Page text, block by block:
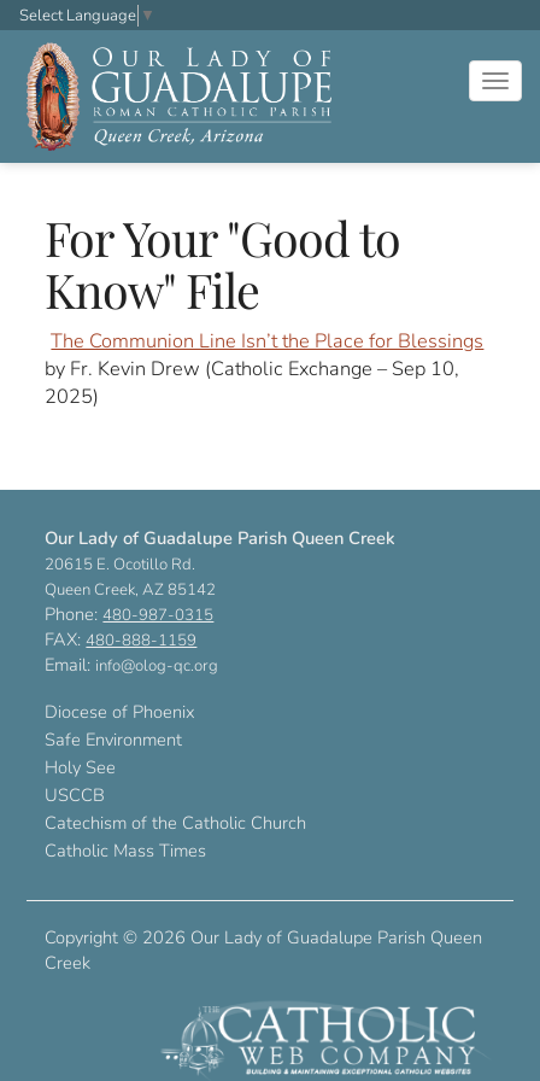
Select Language ▼
For Your "Good to
Know" File
The Communion Line Isn’t the Place for Blessings
by Fr. Kevin Drew (Catholic Exchange – Sep 10,
2025)
Our Lady of Guadalupe Parish Queen Creek
20615 E. Ocotillo Rd.
Queen Creek, AZ 85142
Phone:480-987-0315
FAX:480-888-1159
Email: info@olog-qc.org
Diocese of Phoenix
Safe Environment
Holy See
USCCB
Catechism of the Catholic Church
Catholic Mass Times
Copyright © 2026 Our Lady of Guadalupe Parish Queen
Creek